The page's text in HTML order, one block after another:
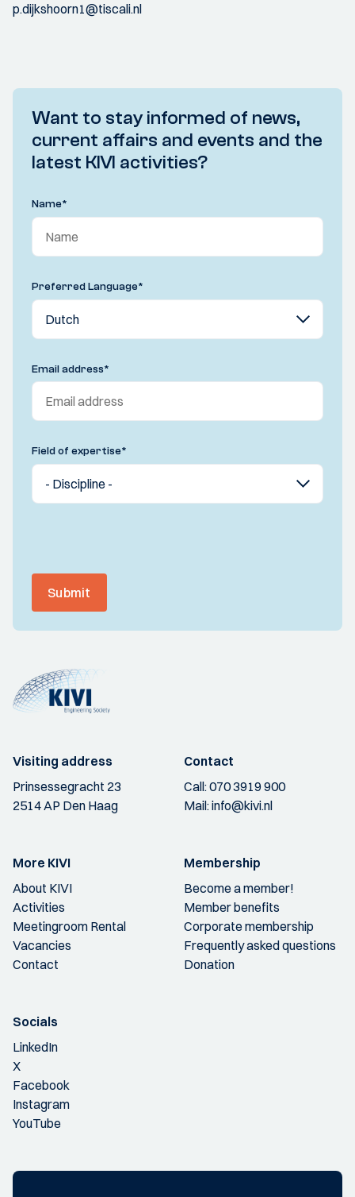
p.dijkshoorn1@tiscali.nl
Want to stay informed of news,
current affairs and events and the
latest KIVI activities?
Name*
Preferred Language*
Email address*
Field of expertise*
Submit
Visiting address
Prinsessegracht 23
2514 AP Den Haag
Contact
Call:070 3919 900
Mail:info@kivi.nl
More KIVI
About KIVI
Activities
Meetingroom Rental
Vacancies
Contact
Membership
Become a member!
Member benefits
Corporate membership
Frequently asked questions
Donation
Socials
LinkedIn
X
Facebook
Instagram
YouTube